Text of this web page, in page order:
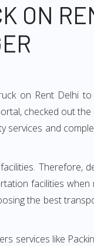
ON
on Rent Delhi
checked out
services and
Therefore,
facilities
the best
services like